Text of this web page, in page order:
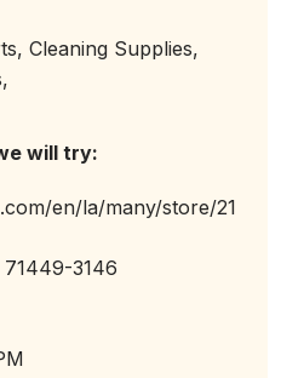
Cleaning Supplies,
will try:
en/la/many/store/21
3146